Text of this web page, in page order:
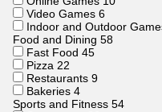
Video Games 6
Indoor and Outdoor
Food and Dining 58
Fast Food 45
Pizza 22
Restaurants 9
Bakeries 4
Sports and Fitness 54